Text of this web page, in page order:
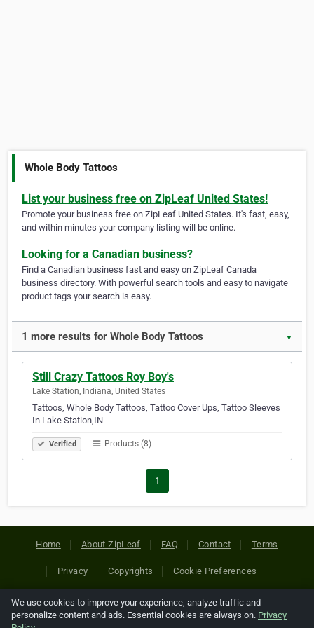
Whole Body Tattoos
List your business free on ZipLeaf United States!
Promote your business free on ZipLeaf United States. It's fast, easy,
and within minutes your company listing will be online.
Looking for a Canadian business?
Find a Canadian business fast and easy on ZipLeaf Canada
business directory. With powerful search tools and easy to navigate
product tags your search is easy.
1 more results for Whole Body Tattoos ▼
Still Crazy Tattoos Roy Boy's
Lake Station, Indiana, United States
Tattoos, Whole Body Tattoos, Tattoo Cover Ups, Tattoo Sleeves
In Lake Station,IN
Verified Products (8)
1
Home About ZipLeaf FAQ Contact Terms
Privacy Copyrights Cookie Preferences
Copyright © 2026 Netcode, Inc. All Rights Reserved. All
We use cookies to improve your experience, analyze traffic and
personalize content and ads. Essential cookies are always on. Privacy